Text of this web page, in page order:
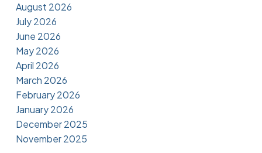
August 2026
July 2026
June 2026
May 2026
April 2026
March 2026
February 2026
January 2026
December 2025
November 2025